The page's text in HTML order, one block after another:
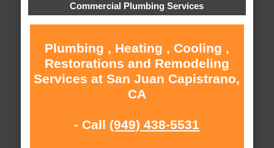
Commercial Plumbing Services
Plumbing , Heating , Cooling ,
Restorations and Remodeling
Services at San Juan Capistrano,
CA
- Call (949) 438-5531